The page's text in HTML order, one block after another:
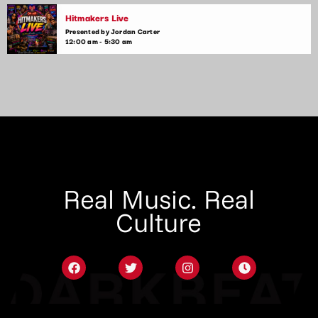
Hitmakers Live
Presented by Jordan Carter
12:00 am - 5:30 am
Real Music. Real
Culture